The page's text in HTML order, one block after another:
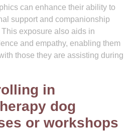
can enhance their ability to
support and companionship
exposure also aids in
and empathy, enabling them
those they are assisting during
in
dog
or workshops